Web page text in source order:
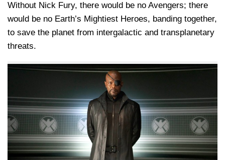
Without Nick Fury, there would be no Avengers; there
would be no Earth’s Mightiest Heroes, banding together,
to save the planet from intergalactic and transplanetary
threats.